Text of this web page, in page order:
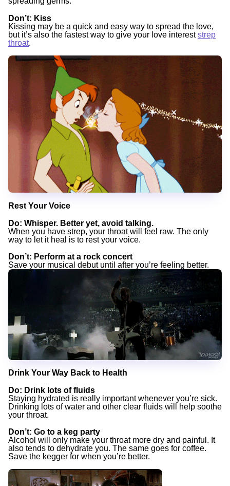
Don’t: Kiss
Kissing may be a quick and easy way to spread the love,
but it’s also the fastest way to give your love intereststrep
throat.
Rest Your Voice
Do: Whisper. Better yet, avoid talking.
When you have strep, your throat will feel raw. The only
way to let it heal is to rest your voice.
Don’t: Perform at a rock concert
Save your musical debut until after you’re feeling better.
Drink Your Way Back to Health
Do: Drink lots of fluids
Staying hydrated is really important whenever you’re sick.
Drinking lots of water and other clear fluids will help soothe
your throat.
Don’t: Go to a keg party
Alcohol will only make your throat more dry and painful. It
also tends to dehydrate you. The same goes for coffee.
Save the kegger for when you’re better.